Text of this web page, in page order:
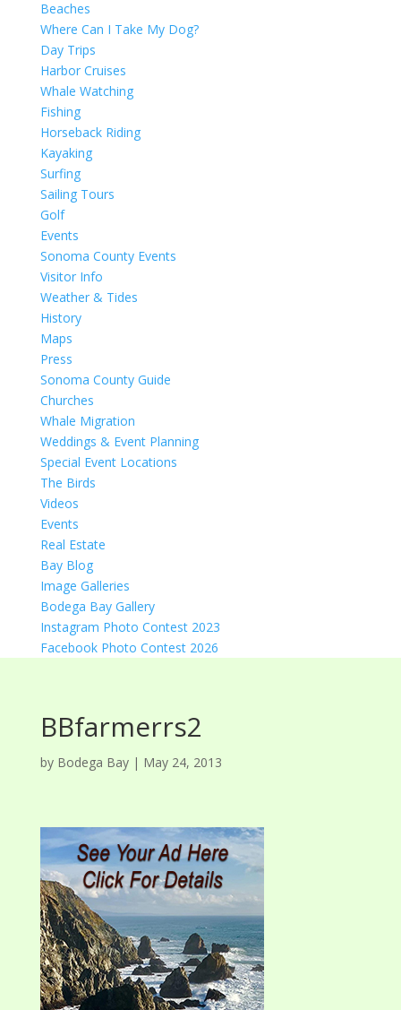
Beaches
Where Can I Take My Dog?
Day Trips
Harbor Cruises
Whale Watching
Fishing
Horseback Riding
Kayaking
Surfing
Sailing Tours
Golf
Events
Sonoma County Events
Visitor Info
Weather & Tides
History
Maps
Press
Sonoma County Guide
Churches
Whale Migration
Weddings & Event Planning
Special Event Locations
The Birds
Videos
Events
Real Estate
Bay Blog
Image Galleries
Bodega Bay Gallery
Instagram Photo Contest 2023
Facebook Photo Contest 2026
BBfarmerrs2
by Bodega Bay| May 24, 2013